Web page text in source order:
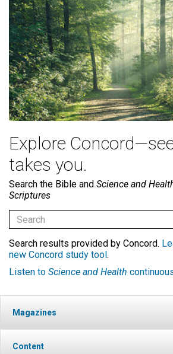
Explore
takes you.
Search the Bible and Science and
Scriptures
Search results provided by Concord.
new Concord study tool .
Listen to Science and Health
Magazines
Content